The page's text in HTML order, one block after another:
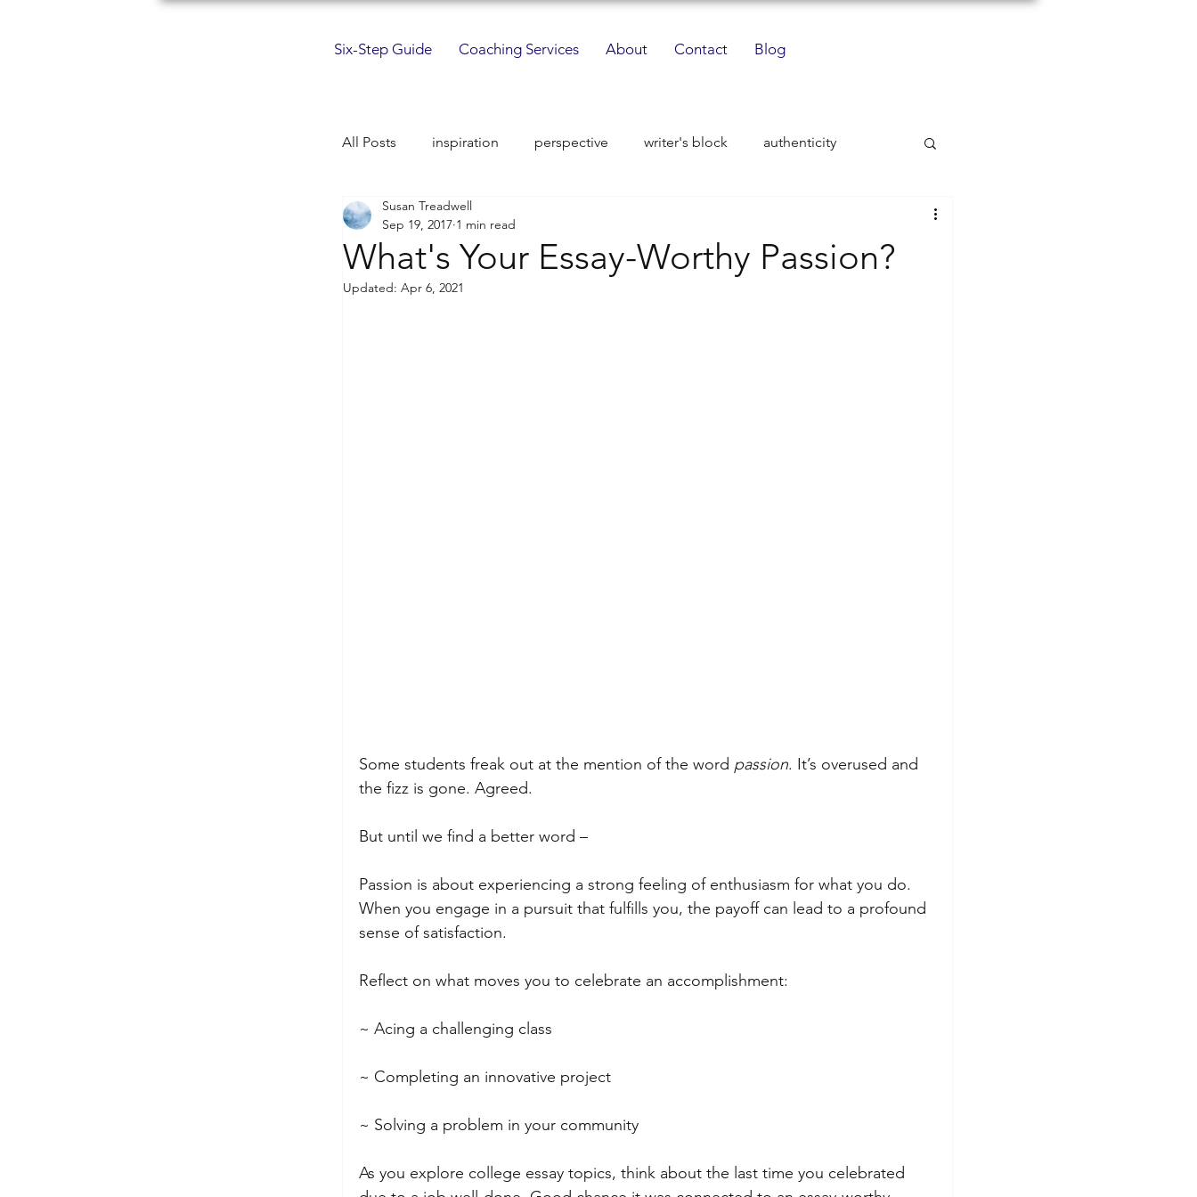
Six-Step Guide Coaching Services About Contact Blog
All Posts inspiration perspective writer's block authenticity
mini-stories
comfort zone challenge
What's Your Essay-Worthy Passion?
Susan Treadwell
Sep 19, 2017 1 min read
Updated: Apr 6, 2021
Some students freak out at the mention of the word passion. It’s overused and
the fizz is gone. Agreed.
But until we find a better word –
Passion is about experiencing a strong feeling of enthusiasm for what you do.
When you engage in a pursuit that fulfills you, the payoff can lead to a profound
sense of satisfaction.
Reflect on what moves you to celebrate an accomplishment:
~ Acing a challenging class
~ Completing an innovative project
~ Solving a problem in your community
As you explore college essay topics, think about the last time you celebrated